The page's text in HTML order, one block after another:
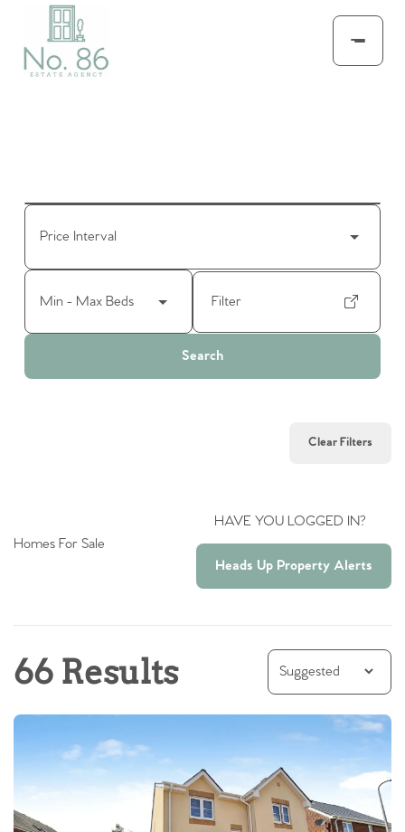
Price Interval
Min - Max Beds Filter
Search
Clear Filters
Homes For Sale
HAVE YOU LOGGED IN?
Heads Up Property Alerts
66 Results